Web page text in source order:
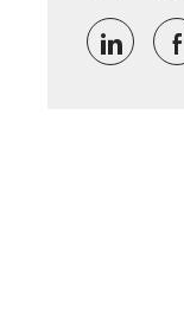
通過